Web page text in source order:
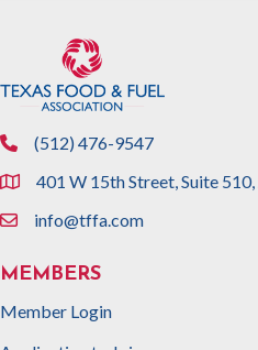
phone(512) 476-9547
location401 W 15th Street, Suite
emailinfo@tffa.com
MEMBERS
Member Login